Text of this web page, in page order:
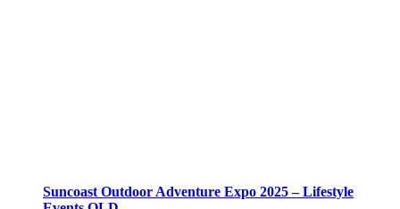
Suncoast Outdoor Adventure Expo 2025 – Lifestyle